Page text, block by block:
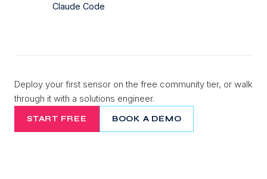
Claude Code
Deploy your first sensor on the free community tier, or walk
through it with a solutions engineer.
START FREE BOOK A DEMO